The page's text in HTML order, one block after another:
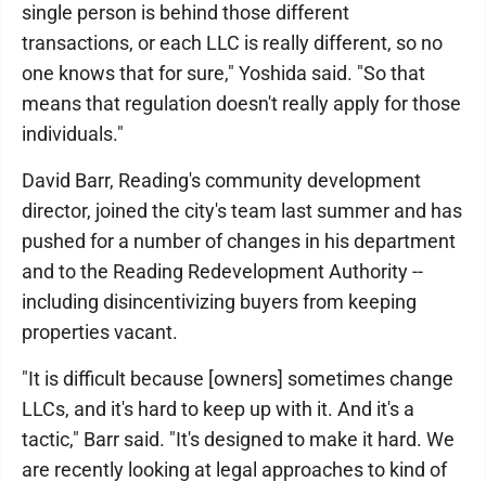
single person is behind those different
transactions, or each LLC is really different, so no
one knows that for sure," Yoshida said. "So that
means that regulation doesn't really apply for those
individuals."
David Barr, Reading's community development
director, joined the city's team last summer and has
pushed for a number of changes in his department
and to the Reading Redevelopment Authority --
including disincentivizing buyers from keeping
properties vacant.
"It is difficult because [owners] sometimes change
LLCs, and it's hard to keep up with it. And it's a
tactic," Barr said. "It's designed to make it hard. We
are recently looking at legal approaches to kind of